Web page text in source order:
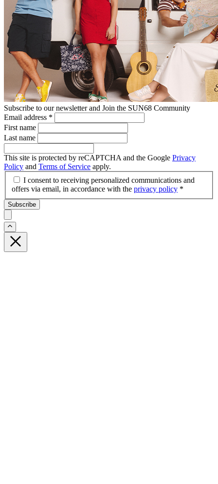
Subscribe to our newsletter and Join the SUN68 Community
Email address *
First name
Last name
This site is protected by reCAPTCHA and the Google Privacy
Policy and Terms of Service apply.
I consent to receiving personalized communications and
offers via email, in accordance with the privacy policy *
Subscribe